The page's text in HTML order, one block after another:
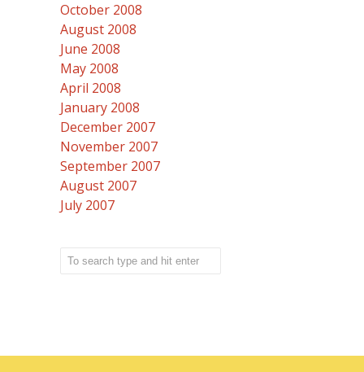
October 2008
August 2008
June 2008
May 2008
April 2008
January 2008
December 2007
November 2007
September 2007
August 2007
July 2007